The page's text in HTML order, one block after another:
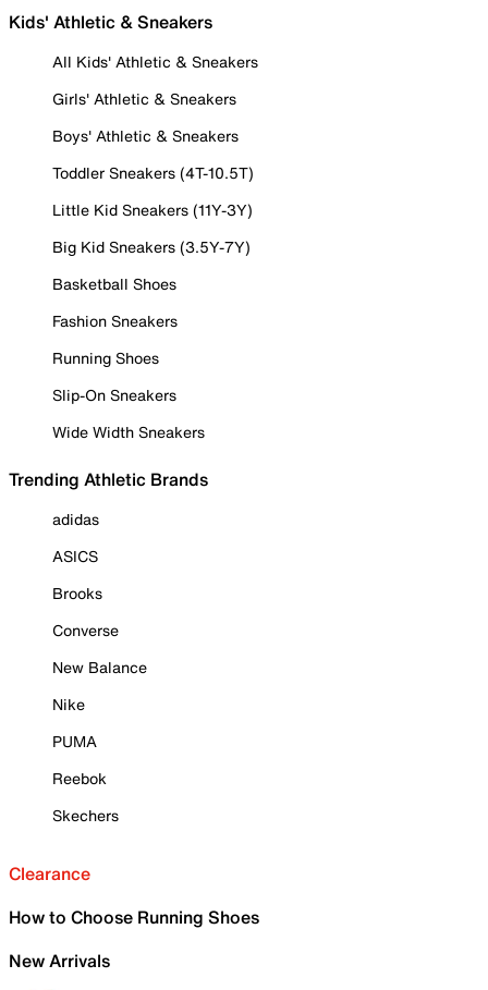
Kids' Athletic & Sneakers
All Kids' Athletic & Sneakers
Girls' Athletic & Sneakers
Boys' Athletic & Sneakers
Toddler Sneakers (4T-10.5T)
Little Kid Sneakers (11Y-3Y)
Big Kid Sneakers (3.5Y-7Y)
Basketball Shoes
Fashion Sneakers
Running Shoes
Slip-On Sneakers
Wide Width Sneakers
Trending Athletic Brands
adidas
ASICS
Brooks
Converse
New Balance
Nike
PUMA
Reebok
Skechers
Clearance
How to Choose Running Shoes
New Arrivals